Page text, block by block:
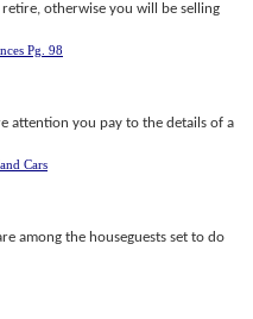
otherwise you will be selling
Pg. 98
attention you pay to the details of a
Cars
among the houseguests set to do